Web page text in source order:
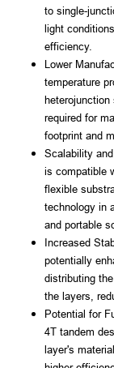
to single-
light
efficiency.
Lower
temperature
required for
footprint and
Scalability
is compatible
flexible
technology in
and portable
Increased
potentially
distributing
the layers,
Potential for
4T tandem
layer's